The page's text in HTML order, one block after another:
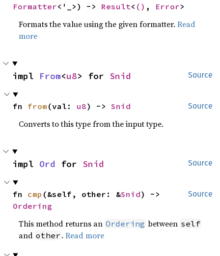
Formatter<'_>) -> Result< () , Error>
Formats the value using the given formatter.Read
more
Source
impl From<u8> for Snid
Source
fn from (val: u8) -> Snid
Converts to this type from the input type.
Source
impl Ord for Snid
Source
fn cmp (&self, other: &Snid
Ordering
This method returns an Ordering between self
and other .Read more